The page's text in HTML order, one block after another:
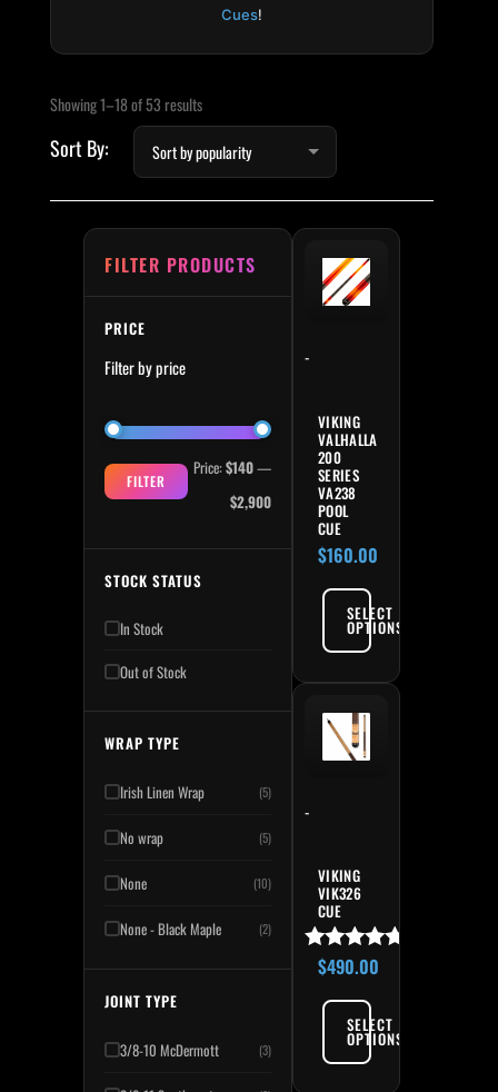
Cues!
Showing 1–18 of 53 results
FILTER PRODUCTS
PRICE
Filter by price
FILTER
Price:$140—
$2,900
STOCK STATUS
In Stock
Out of Stock
WRAP TYPE
Irish Linen Wrap (5)
No wrap (5)
None (10)
None - Black Maple (2)
JOINT TYPE
3/8-10 McDermott (3)
-
VIKING
VALHALLA
200
SERIES
VA238
POOL
CUE
$160.00
SELECT
OPTIONS
-
VIKING
VIK326
CUE
Rated
out of 5
$490.00
SELECT
OPTIONS
This product has multiple